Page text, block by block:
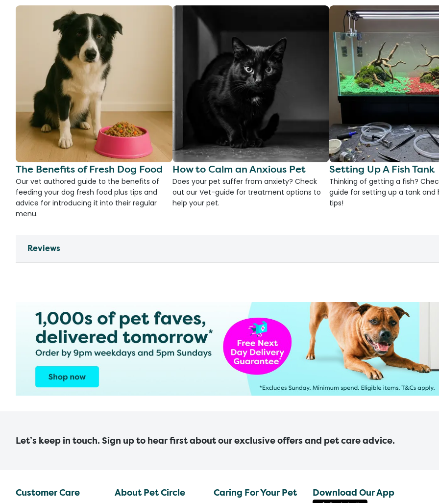
The Benefits of Fresh Dog Food
Our vet authored guide to the benefits of
feeding your dog fresh food plus tips and
advice for introducing it into their regular
menu.
How to Calm an Anxious Pet
Does your pet suffer from anxiety? Check
out our Vet-guide for treatment options to
help your pet.
Setting Up A Fish Tank
Thinking of getting a fish?
guide for setting up a tank and
tips!
Reviews
Let’s keep in touch. Sign up to hear first about our exclusive offers and pet care advice.
Customer Care About Pet Circle Caring For Your Pet Download Our App